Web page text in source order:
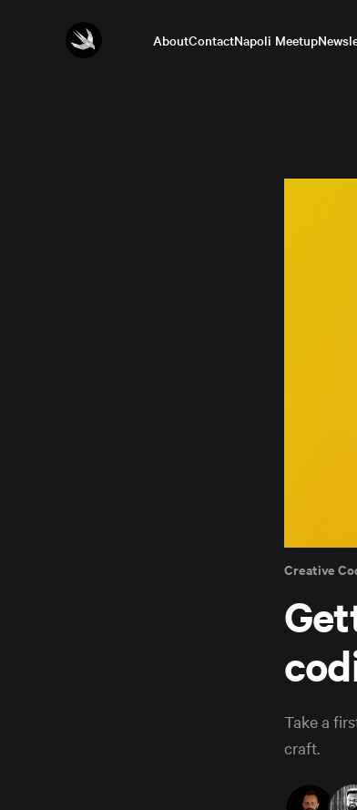
AboutContactNapoli Meetup
Creative
Take a
craft.